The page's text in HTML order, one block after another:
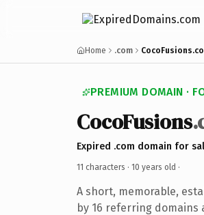
Home .com
PREMIUM DOMAIN ·
CocoFusions
Expired .com domain for
11 characters · 10 years old ·
A short, memorable,
by 16 referring domains